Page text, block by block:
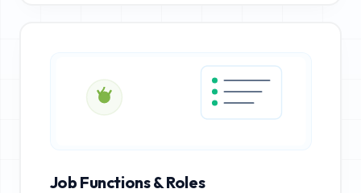
Job Functions & Roles